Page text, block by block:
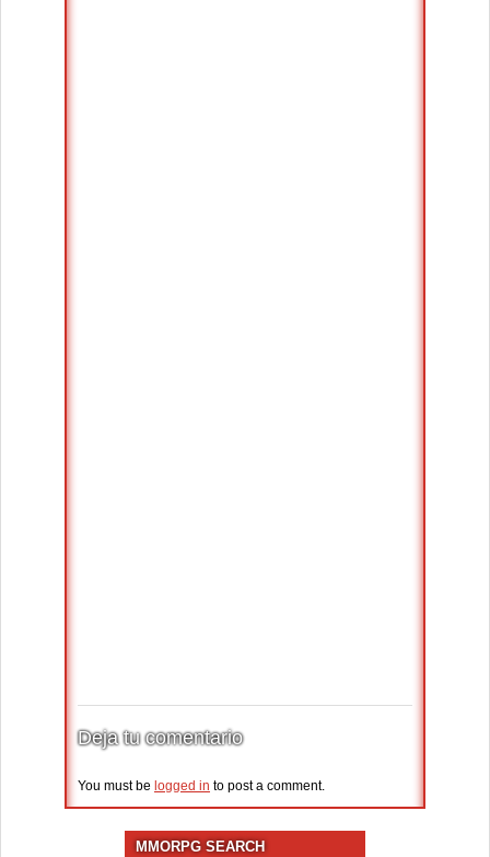
Deja tu comentario
You must be logged in to post a comment.
MMORPG SEARCH